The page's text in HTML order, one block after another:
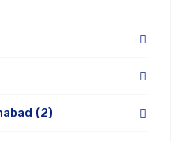
(2)